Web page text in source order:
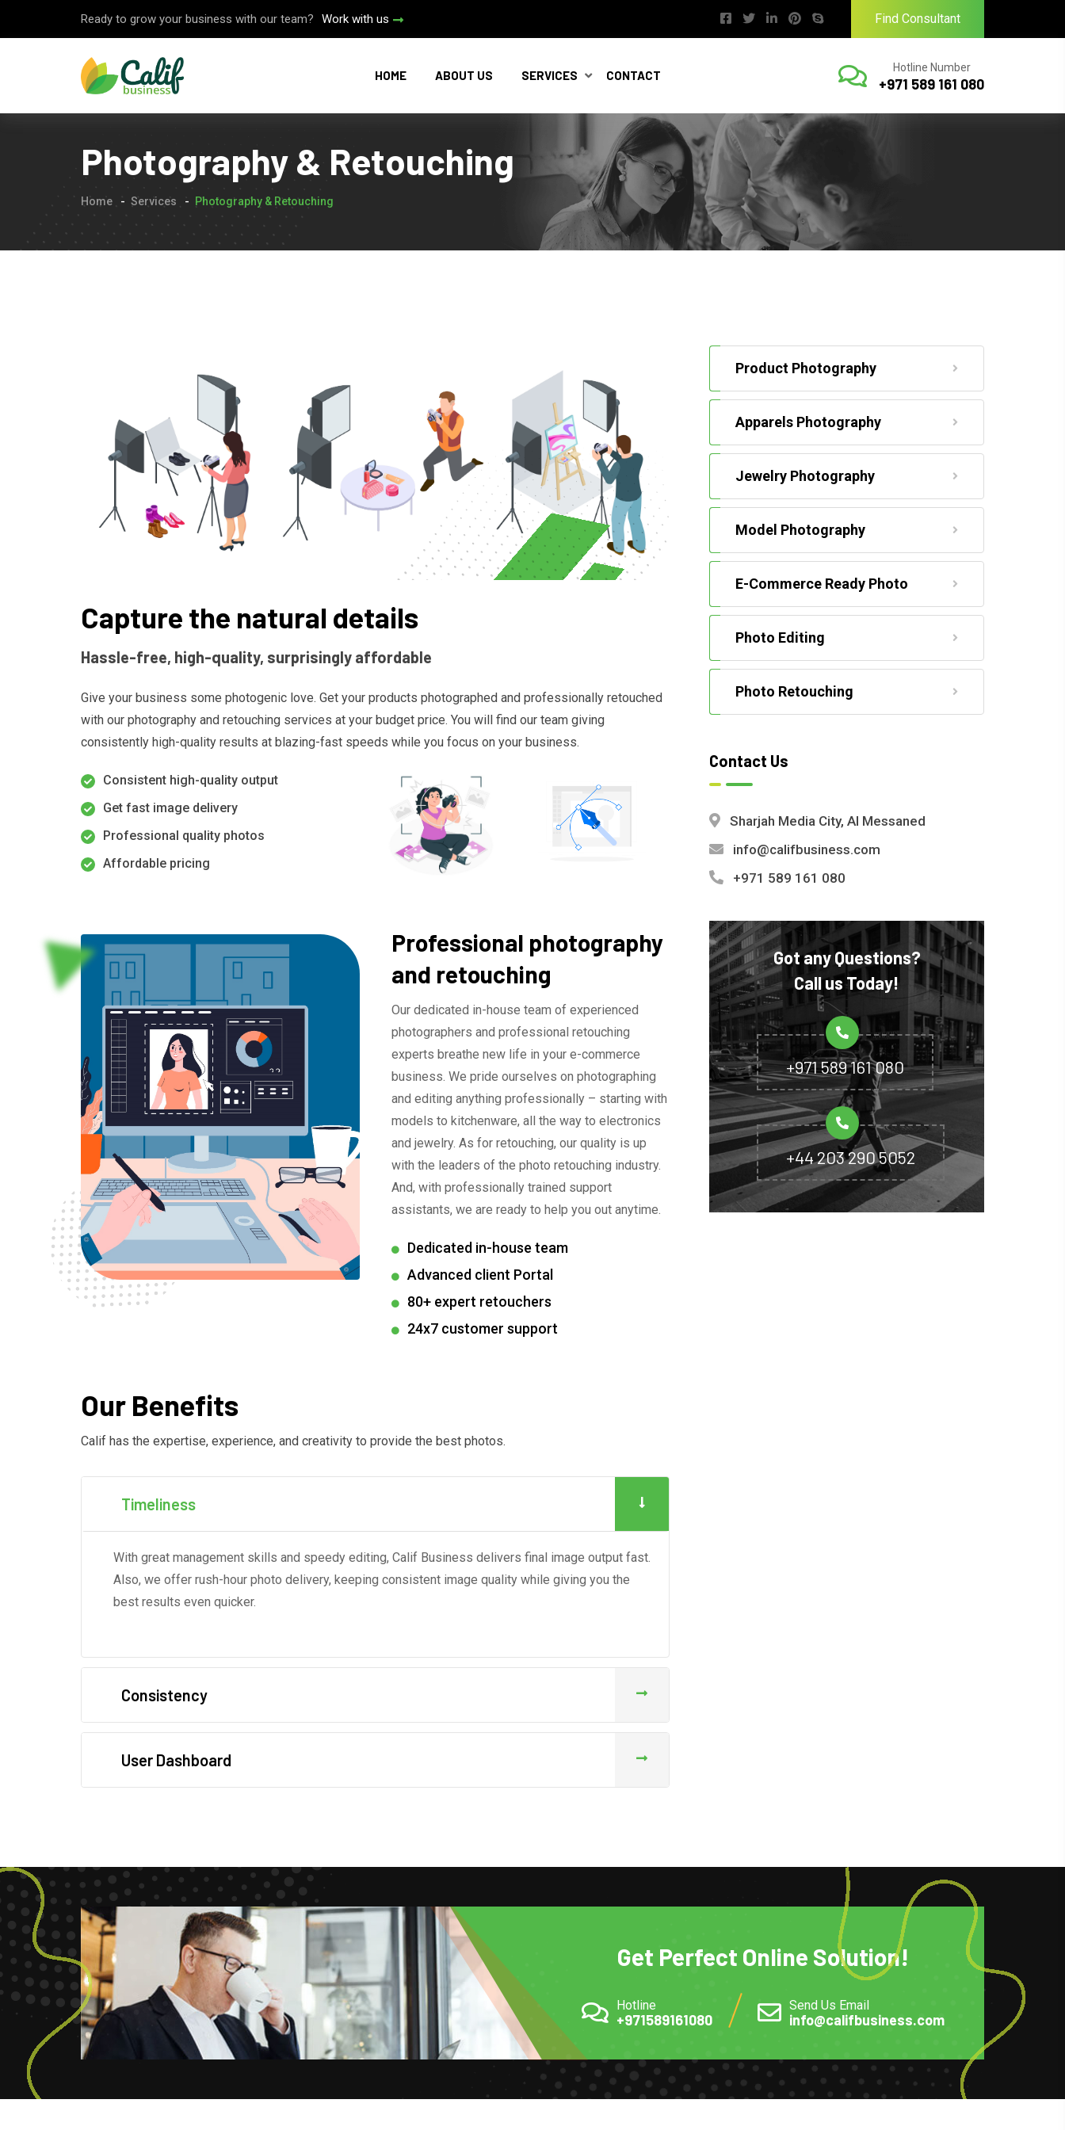
Ready to grow your business with our team? Work with us Find Consultant
HOME ABOUT US SERVICES CONTACT
Hotline Number
+971 589 161 080
Photography & Retouching
Home Services Photography & Retouching
Capture the natural details
Hassle-free, high-quality, surprisingly affordable
Give your business some photogenic love. Get your products photographed and professionally retouched
with our photography and retouching services at your budget price. You will find our team giving
consistently high-quality results at blazing-fast speeds while you focus on your business.
Consistent high-quality output
Get fast image delivery
Professional quality photos
Affordable pricing
Professional photography
and retouching
Our dedicated in-house team of experienced
photographers and professional retouching
experts breathe new life in your e-commerce
business. We pride ourselves on photographing
and editing anything professionally – starting with
models to kitchenware, all the way to electronics
and jewelry. As for retouching, our quality is up
with the leaders of the photo retouching industry.
And, with professionally trained support
assistants, we are ready to help you out anytime.
Dedicated in-house team
Advanced client Portal
80+ expert retouchers
24x7 customer support
Our Benefits
Calif has the expertise, experience, and creativity to provide the best photos.
Timeliness
With great management skills and speedy editing, Calif Business delivers final image output fast.
Also, we offer rush-hour photo delivery, keeping consistent image quality while giving you the
best results even quicker.
Consistency
User Dashboard
Product Photography
Apparels Photography
Jewelry Photography
Model Photography
E-Commerce Ready Photo
Photo Editing
Photo Retouching
Contact Us
Sharjah Media City, Al Messaned
info@califbusiness.com
+971 589 161 080
Got any Questions?
Call us Today!
+971 589 161 080
+44 203 290 5052
Get Perfect Online Solution!
Hotline
+971589161080
Send Us Email
info@califbusiness.com